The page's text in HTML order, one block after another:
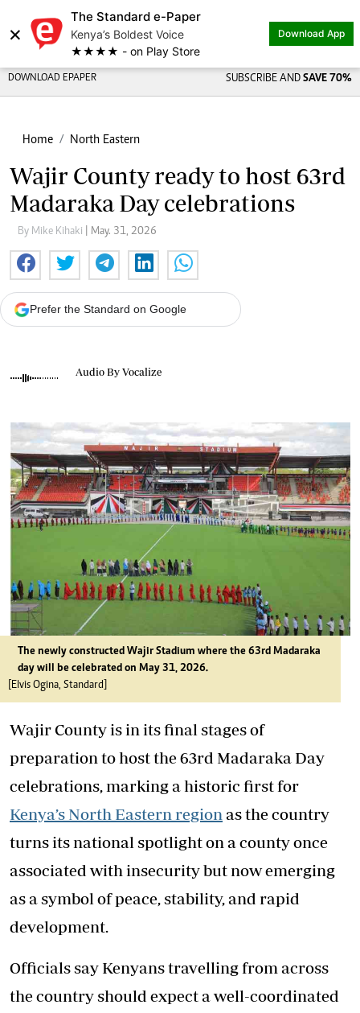
×
The Standard e-Paper
Kenya’s Boldest Voice
★★★★ - on Play Store
Download App
DOWNLOAD EPAPER SUBSCRIBE AND SAVE 70%
Home North Eastern
Wajir County ready to host 63rd
Madaraka Day celebrations
By Mike Kihaki | May. 31, 2026
Prefer the Standard on Google
Audio By Vocalize
The newly constructed Wajir Stadium where the 63rd Madaraka
day will be celebrated on May 31, 2026.
[Elvis Ogina, Standard]
Wajir County is in its final stages of
preparation to host the 63rd Madaraka Day
celebrations, marking a historic first for
Kenya’s North Eastern region as the country
turns its national spotlight on a county once
associated with insecurity but now emerging
as a symbol of peace, stability, and rapid
development.
Officials say Kenyans travelling from across
the country should expect a well-coordinated